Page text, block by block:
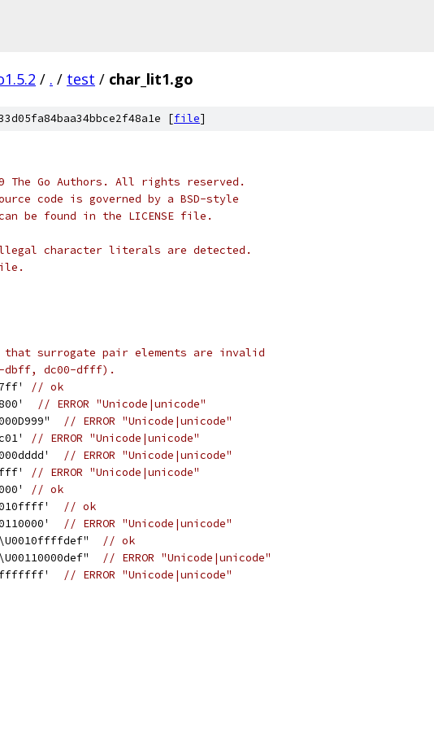
/ . / test / char_lit1.go
[file]
The Go Authors. All rights reserved.
code is governed by a BSD-style
be found in the LICENSE file.
character literals are detected.
that surrogate pair elements are invalid
dbff, dc00-dfff).
// ok
// ERROR "Unicode|unicode"
// ERROR "Unicode|unicode"
// ERROR "Unicode|unicode"
// ERROR "Unicode|unicode"
// ERROR "Unicode|unicode"
// ok
// ok
// ERROR "Unicode|unicode"
// ok
// ERROR "Unicode|unicode"
// ERROR "Unicode|unicode"